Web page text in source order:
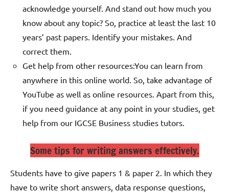
acknowledge yourself. And stand out how much you
know about any topic? So, practice at least the last 10
years’ past papers. Identify your mistakes. And
correct them.
Get help from other resources:You can learn from
anywhere in this online world. So, take advantage of
YouTube as well as online resources. Apart from this,
if you need guidance at any point in your studies, get
help from our IGCSE Business studies tutors.
Some tips for writing answers effectively.
Students have to give papers 1 & paper 2. In which they
have to write short answers, data response questions,